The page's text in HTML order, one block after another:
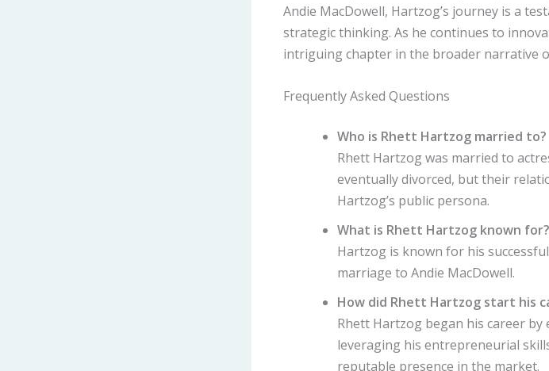
Andie MacDowell, Hartzog’s journey is a
strategic thinking. As he continues to
intriguing chapter in the broader narrative
Frequently Asked Questions
Who is Rhett Hartzog married to?
Rhett Hartzog was married to
eventually divorced, but their
Hartzog’s public persona.
What is Rhett Hartzog known for?
Hartzog is known for his
marriage to Andie MacDowell.
How did Rhett Hartzog start his
Rhett Hartzog began his career
leveraging his entrepreneurial
reputable presence in the market.